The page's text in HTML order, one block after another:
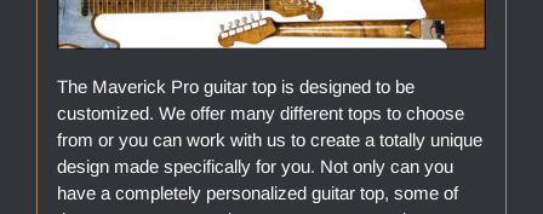
The Maverick Pro guitar top is designed to be
customized. We offer many different tops to choose
from or you can work with us to create a totally unique
design made specifically for you. Not only can you
have a completely personalized guitar top, some of